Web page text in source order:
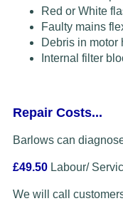
Red or White
Faulty mains
Debris in motor
Internal filter
Repair Costs...
Barlows can
£49.50 Labour/
We will call